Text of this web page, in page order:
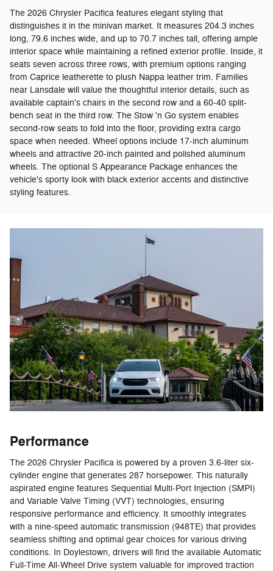
The 2026 Chrysler Pacifica features elegant styling that
distinguishes it in the minivan market. It measures 204.3 inches
long, 79.6 inches wide, and up to 70.7 inches tall, offering ample
interior space while maintaining a refined exterior profile. Inside, it
seats seven across three rows, with premium options ranging
from Caprice leatherette to plush Nappa leather trim. Families
near Lansdale will value the thoughtful interior details, such as
available captain's chairs in the second row and a 60-40 split-
bench seat in the third row. The Stow 'n Go system enables
second-row seats to fold into the floor, providing extra cargo
space when needed. Wheel options include 17-inch aluminum
wheels and attractive 20-inch painted and polished aluminum
wheels. The optional S Appearance Package enhances the
vehicle's sporty look with black exterior accents and distinctive
styling features.
Performance
The 2026 Chrysler Pacifica is powered by a proven 3.6-liter six-
cylinder engine that generates 287 horsepower. This naturally
aspirated engine features Sequential Multi-Port Injection (SMPI)
and Variable Valve Timing (VVT) technologies, ensuring
responsive performance and efficiency. It smoothly integrates
with a nine-speed automatic transmission (948TE) that provides
seamless shifting and optimal gear choices for various driving
conditions. In Doylestown, drivers will find the available Automatic
Full-Time All-Wheel Drive system valuable for improved traction